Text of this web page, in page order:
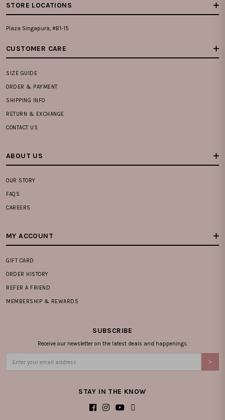
STORE LOCATIONS
Plaza Singapura, #B1-15
CUSTOMER CARE
SIZE GUIDE
ORDER & PAYMENT
SHIPPING INFO
RETURN & EXCHANGE
CONTACT US
ABOUT US
OUR STORY
FAQS
CAREERS
MY ACCOUNT
GIFT CARD
ORDER HISTORY
REFER A FRIEND
MEMBERSHIP & REWARDS
SUBSCRIBE
Receive our newsletter on the latest deals and happenings.
STAY IN THE KNOW